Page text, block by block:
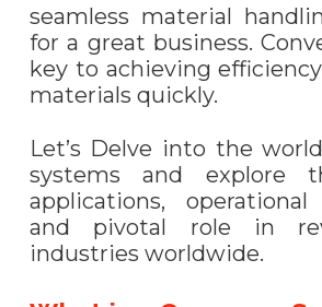
seamless material
for a great business.
key to achieving
materials quickly.
Let’s Delve into the
systems and explore
applications, operational
and pivotal role in
industries worldwide.